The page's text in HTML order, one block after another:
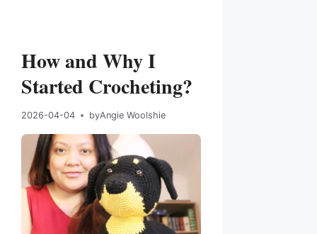
How and Why I
Started Crocheting?
2026-04-04 byAngie Woolshie